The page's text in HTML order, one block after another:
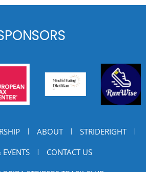
| ABOUT | STRIDERIGHT |
EVENTS | CONTACT US